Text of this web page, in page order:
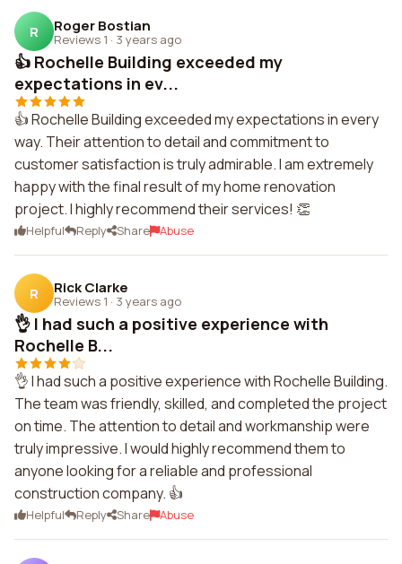
R Roger Bostian
Reviews 1 · 3 years ago
👍 Rochelle Building exceeded my
expectations in ev...
👍 Rochelle Building exceeded my expectations in every
way. Their attention to detail and commitment to
customer satisfaction is truly admirable. I am extremely
happy with the final result of my home renovation
project. I highly recommend their services! 👏
Helpful Reply Share Abuse
R Rick Clarke
Reviews 1 · 3 years ago
👌 I had such a positive experience with
Rochelle B...
👌 I had such a positive experience with Rochelle Building.
The team was friendly, skilled, and completed the project
on time. The attention to detail and workmanship were
truly impressive. I would highly recommend them to
anyone looking for a reliable and professional
construction company. 👍
Helpful Reply Share Abuse